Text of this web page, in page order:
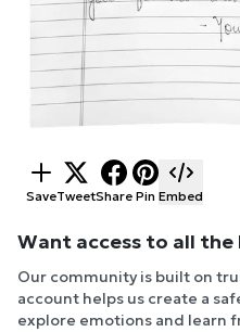
SaveTweetShare Pin Embed
Want access to all the
Our community is built on
account helps us create a
explore emotions and learn